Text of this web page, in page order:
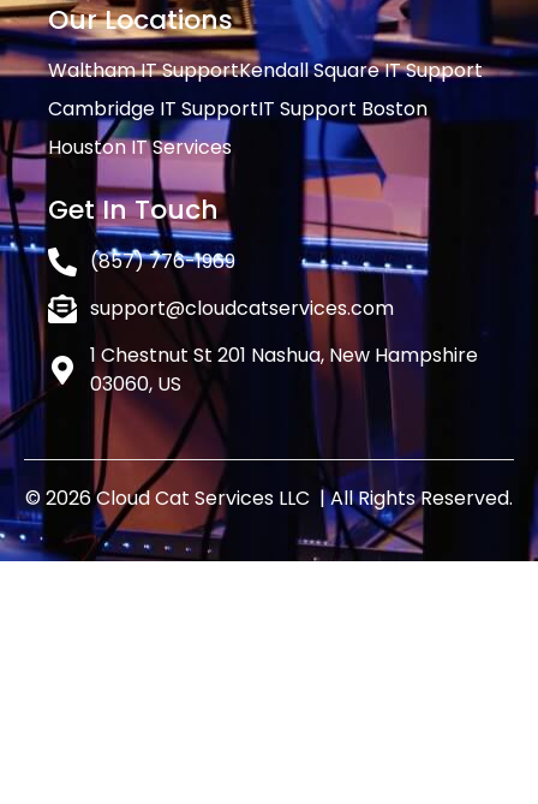
Our Locations
Waltham IT SupportKendall Square IT Support
Cambridge IT SupportIT Support Boston
Houston IT Services
Get In Touch
(857) 776-1969
support@cloudcatservices.com
1 Chestnut St 201 Nashua, New Hampshire
03060, US
© 2026 Cloud Cat Services LLC | All Rights Reserved.